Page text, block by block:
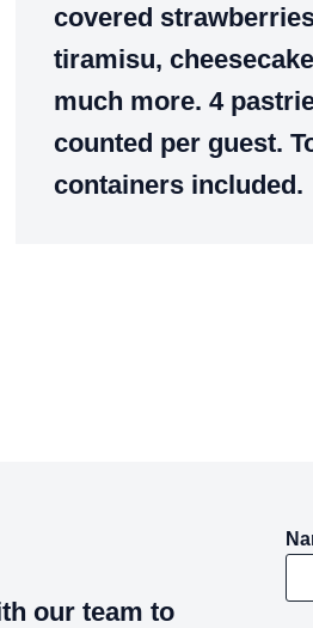
covered
tiramisu,
much more. 4
counted per guest.
containers included.
our team to